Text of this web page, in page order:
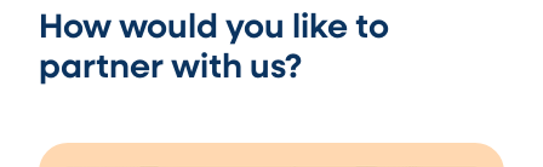
How would you like to
partner with us?